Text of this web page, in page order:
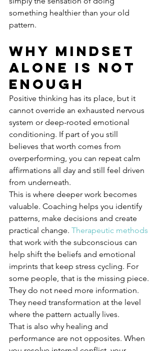
something healthier than your old
pattern.
Why mindset
alone is not
enough
Positive thinking has its place, but it
cannot override an exhausted nervous
system or deep-rooted emotional
conditioning. If part of you still
believes that worth comes from
overperforming, you can repeat calm
affirmations all day and still feel driven
from underneath.
This is where deeper work becomes
valuable. Coaching helps you identify
patterns, make decisions and create
practical change. Therapeutic methods
that work with the subconscious can
help shift the beliefs and emotional
imprints that keep stress cycling. For
some people, that is the missing piece.
They do not need more information.
They need transformation at the level
where the pattern actually lives.
That is also why healing and
performance are not opposites. When